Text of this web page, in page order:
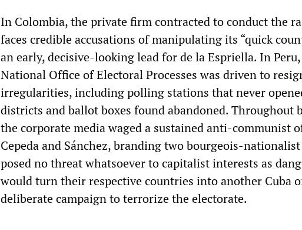
In Colombia, the private firm contracted to conduct the
faces credible accusations of manipulating its “quick
an early, decisive-looking lead for de la Espriella. In
National Office of Electoral Processes was driven to
irregularities, including polling stations that never
districts and ballot boxes found abandoned. Throughout
the corporate media waged a sustained anti-communist
Cepeda and Sánchez, branding two bourgeois-
posed no threat whatsoever to capitalist interests as
would turn their respective countries into another Cuba
deliberate campaign to terrorize the electorate.